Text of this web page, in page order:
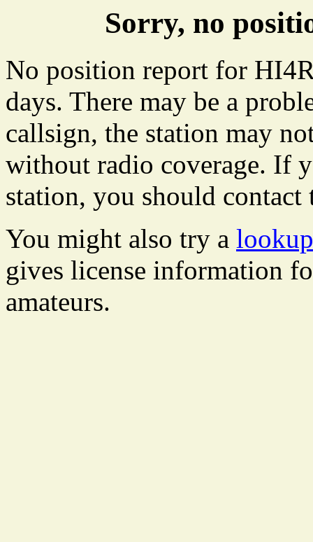
Sorry, no
No position report for
days. There may be a
callsign, the station may
without radio coverage. If
station, you should
You might also try a
gives license information
amateurs.